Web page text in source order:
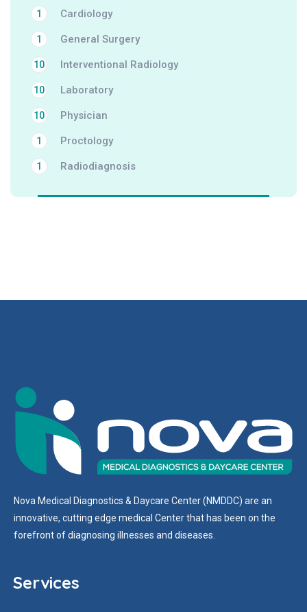
Cardiology
1
General Surgery
1
Interventional Radiology
10
Laboratory
10
Physician
10
Proctology
1
Radiodiagnosis
1
Nova Medical Diagnostics & Daycare Center (NMDDC) are an
innovative, cutting edge medical Center that has been on the
forefront of diagnosing illnesses and diseases.
Services